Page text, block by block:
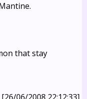
that stay